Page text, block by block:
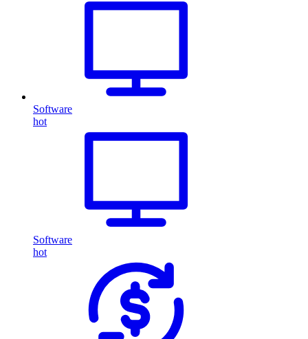
Software
hot
Software
hot